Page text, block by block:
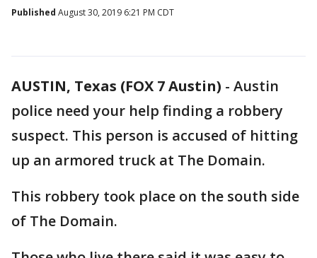
Published August 30, 2019 6:21 PM CDT
AUSTIN, Texas (FOX 7 Austin) - Austin
police need your help finding a robbery
suspect. This person is accused of hitting
up an armored truck at The Domain.
This robbery took place on the south side
of The Domain.